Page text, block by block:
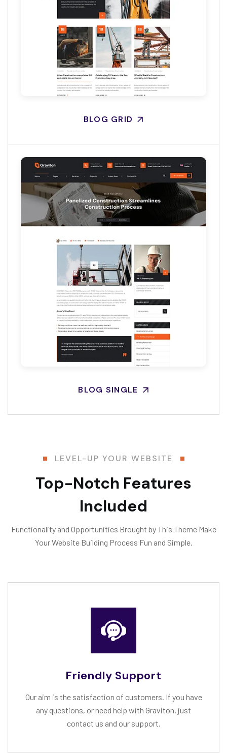
BLOG GRID
BLOG SINGLE
LEVEL-UP YOUR WEBSITE
Top-Notch Features
Included
Functionality and Opportunities Brought by This Theme Make
Your Website Building Process Fun and Simple.
Friendly Support
Our aim is the satisfaction of customers. If you have
any questions, or need help with Graviton, just
contact us and our support.